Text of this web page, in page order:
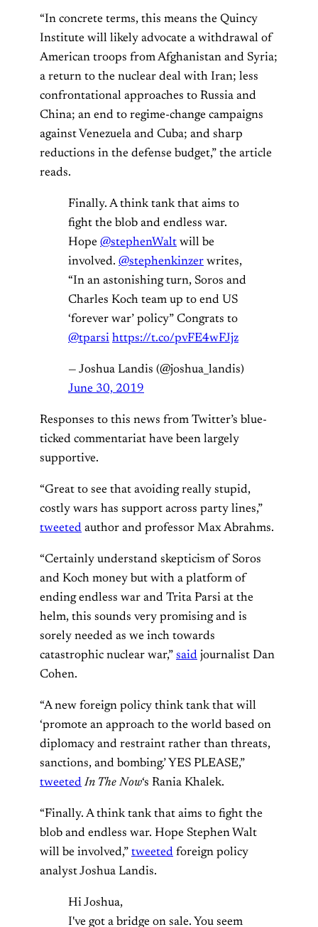
“In concrete terms, this means the Quincy
Institute will likely advocate a withdrawal of
American troops from Afghanistan and Syria;
a return to the nuclear deal with Iran; less
confrontational approaches to Russia and
China; an end to regime-change campaigns
against Venezuela and Cuba; and sharp
reductions in the defense budget,” the article
reads.
Finally. A think tank that aims to
fight the blob and endless war.
Hope ⁦ @stephenWalt ⁩ will be
involved. @stephenkinzer ⁩ writes,
“In an astonishing turn, Soros and
Charles Koch team up to end US
‘forever war’ policy” ⁦Congrats to
@tparsi https://t.co/pvFE4wFJjz
— Joshua Landis (@joshua_landis)
June 30, 2019
Responses to this news from Twitter’s blue-
ticked commentariat have been largely
supportive.
“Great to see that avoiding really stupid,
costly wars has support across party lines,”
tweeted author and professor Max Abrahms.
“Certainly understand skepticism of Soros
and Koch money but with a platform of
ending endless war and Trita Parsi at the
helm, this sounds very promising and is
sorely needed as we inch towards
catastrophic nuclear war,” said journalist Dan
Cohen.
“A new foreign policy think tank that will
‘promote an approach to the world based on
diplomacy and restraint rather than threats,
sanctions, and bombing.’ YES PLEASE,”
tweeted In The Now‘s Rania Khalek.
“Finally. A think tank that aims to fight the
blob and endless war. Hope Stephen Walt
will be involved,” tweeted foreign policy
analyst Joshua Landis.
Hi Joshua,
I've got a bridge on sale. You seem